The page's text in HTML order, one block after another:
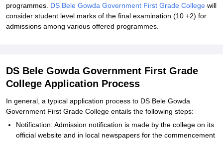
programmes. DS Bele Gowda Government First Grade College will
consider student level marks of the final examination (10 +2) for
admissions among various offered programmes.
DS Bele Gowda Government First Grade
College Application Process
In general, a typical application process to DS Bele Gowda
Government First Grade College entails the following steps:
Notification: Admission notification is made by the college on its
official website and in local newspapers for the commencement